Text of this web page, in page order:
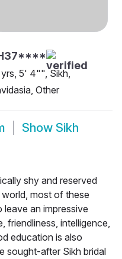
yrs, 5' 4"", Sikh,
Other
Show Sikh
shy and reserved
most of these
an impressive
friendliness, intelligence,
education is also
sought-after Sikh bridal